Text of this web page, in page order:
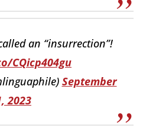
an “insurrection”!
CQicp404gu
September
2023